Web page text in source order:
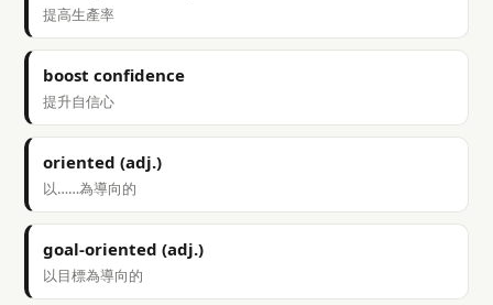
提高生產率
boost confidence
提升自信心
oriented (adj.)
以……為導向的
goal-oriented (adj.)
以目標為導向的